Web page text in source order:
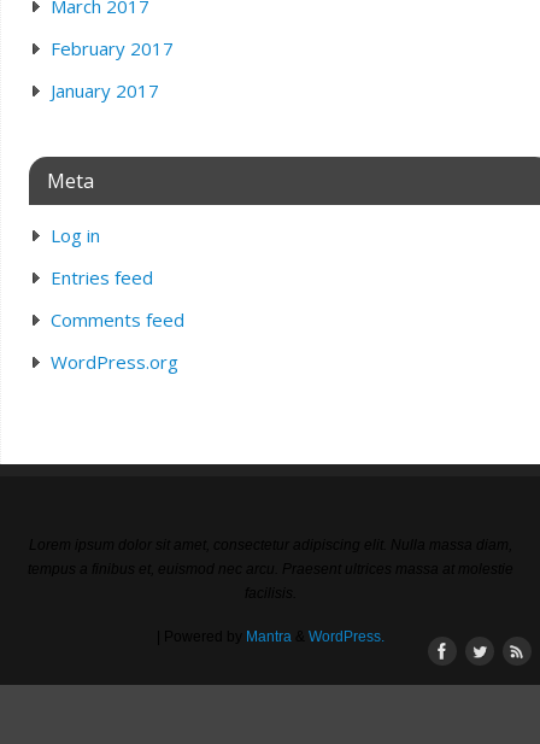
March 2017
February 2017
January 2017
Meta
Log in
Entries feed
Comments feed
WordPress.org
Mantra WordPress.